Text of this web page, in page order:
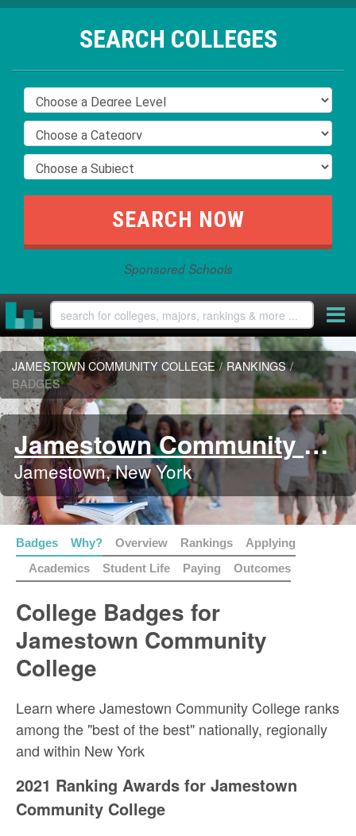
SEARCH COLLEGES
Sponsored Schools
JAMESTOWN COMMUNITY COLLEGE / RANKINGS /
BADGES
Jamestown Community College
Jamestown, New York
Badges Why? Overview Rankings
Applying
Academics
Student Life Paying Outcomes
College Badges for
Jamestown Community
College
Learn where Jamestown Community College ranks
among the "best of the best" nationally, regionally
and within New York
2021 Ranking Awards for Jamestown
Community College